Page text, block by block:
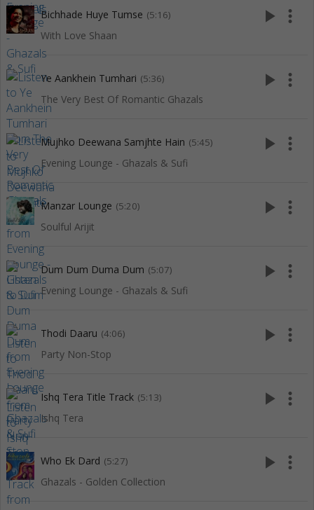
Bichhade Huye Tumse (5:16)
With Love Shaan
play_arrow more_vert
Ye Aankhein Tumhari (5:36)
The Very Best Of Romantic Ghazals
play_arrow more_vert
Mujhko Deewana Samjhte Hain (5:45)
Evening Lounge - Ghazals & Sufi
play_arrow more_vert
Manzar Lounge (5:20)
Soulful Arijit
play_arrow more_vert
Dum Dum Duma Dum (5:07)
Evening Lounge - Ghazals & Sufi
play_arrow more_vert
Thodi Daaru (4:06)
Party Non-Stop
play_arrow more_vert
Ishq Tera Title Track (5:13)
Ishq Tera
play_arrow more_vert
Who Ek Dard (5:27)
Ghazals - Golden Collection
play_arrow more_vert